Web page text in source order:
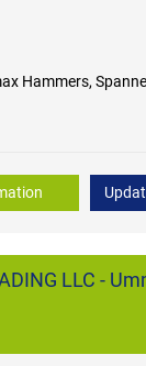
Hammers,
LLC -